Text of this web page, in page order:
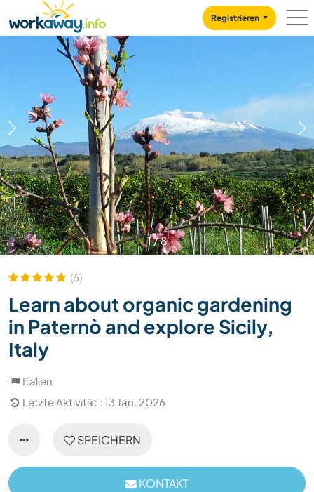
CONTENT
MAIN NAVIGATION
Registrieren
1/8
(6)
Learn about organic gardening
in Paternò and explore Sicily,
Italy
Italien
Letzte Aktivität : 13 Jan. 2026
SPEICHERN
KONTAKT